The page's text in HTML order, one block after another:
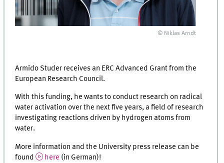
© Niklas Arndt
Armido Studer receives an ERC Advanced Grant from the
European Research Council.
With this funding, he wants to conduct research on radical
water activation over the next five years, a field of research
investigating reactions driven by hydrogen atoms from
water.
More information and the University press release can be
found
here (in German)!